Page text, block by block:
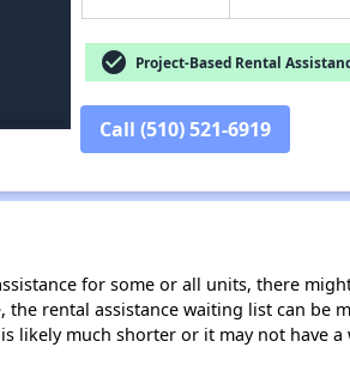
check_circle Project-Based Rental
Call (510) 521-6919
for some or all units, there
the rental assistance waiting list can be
likely much shorter or it may not have